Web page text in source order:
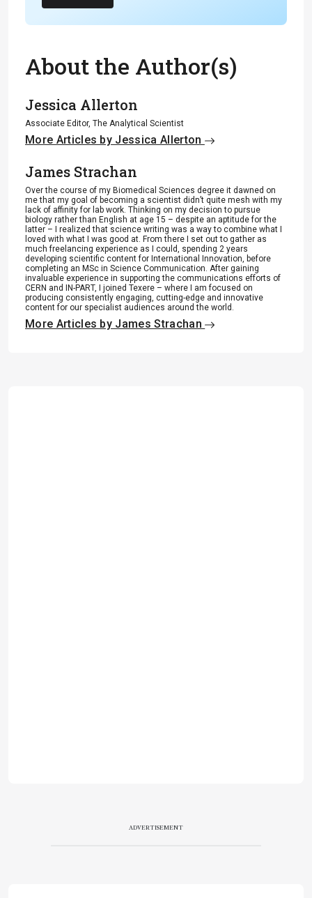
About the Author(s)
Jessica Allerton
Associate Editor, The Analytical Scientist
More Articles by Jessica Allerton
James Strachan
Over the course of my Biomedical Sciences degree it dawned on
me that my goal of becoming a scientist didn’t quite mesh with my
lack of affinity for lab work. Thinking on my decision to pursue
biology rather than English at age 15 – despite an aptitude for the
latter – I realized that science writing was a way to combine what I
loved with what I was good at. From there I set out to gather as
much freelancing experience as I could, spending 2 years
developing scientific content for International Innovation, before
completing an MSc in Science Communication. After gaining
invaluable experience in supporting the communications efforts of
CERN and IN-PART, I joined Texere – where I am focused on
producing consistently engaging, cutting-edge and innovative
content for our specialist audiences around the world.
More Articles by James Strachan
ADVERTISEMENT